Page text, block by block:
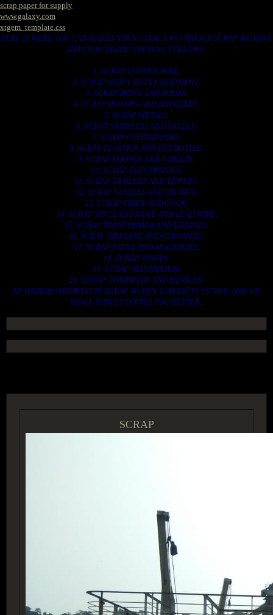
scrap paper for supply
www.galaxy.com
xtgem_template.css
HERE IS WERE YOU CAN MAKES YOUR CHOICE IN VARIOUS SCRAP WE HAVE
THAT YOU NEEDS. SUCH AS. FOLLOWS..
1. SCRAP COPPER WIRE.
2. SCRAP HEAVY DUTY EQUIPMENT.
3. SCRAP IRONS AND RODES.
4. SCRAP MOTORS AND BATTERIES.
5. SCRAP METALS.
6. SCRAP STAINLESS AND STEELS.
7. SCRAP CONTAINNERS.
8. SCRAP PLASTICS AND PET BOTTLE.
9. SCRAP PHONES AND TABLETS.
10. SCRAP ELECTRONICS.
11. SCRAP TRAILERS AND TIPPERS.
12. SCRAP VESSELS AND OIL RIGS.
13. SCRAP FIBER AND COCK.
14. SCRAP TIN LEAD FRAME AND LEAD WIRE.
15. SCRAP TRANFORMER AND ENGINES.
16. SCRAP AIRPLANE AND CHOOPERS.
17. SCRAP PAPER AND MAGAZINES.
18. SCRAP WOODS.
19. SCRAP ALLUMINIUM.
20. SCRAP COMPITERS AND DEVICES.
AN OTHERS IMPORTANTS SCRAP TO BUY. CONTACTS US NOW AND WE
SHALL SURELY SERVES YOU BETTER..
SCRAP